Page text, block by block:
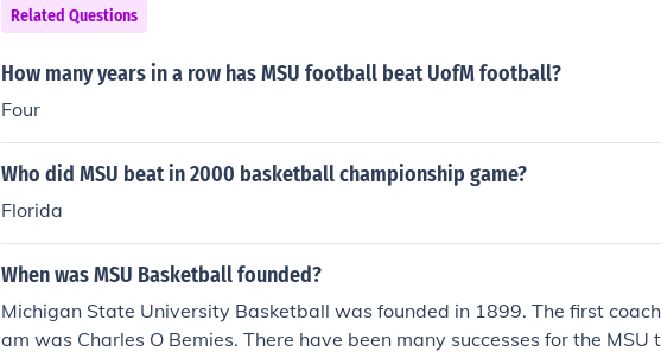
Related Questions
How many years in a row has MSU football beat UofM football?
Four
Who did MSU beat in 2000 basketball championship game?
Florida
When was MSU Basketball founded?
Michigan State University Basketball was founded in 1899. The first
am was Charles O Bemies. There have been many successes for the MSU